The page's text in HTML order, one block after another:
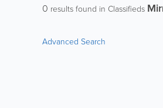
0 results found in Classifieds
Advanced Search